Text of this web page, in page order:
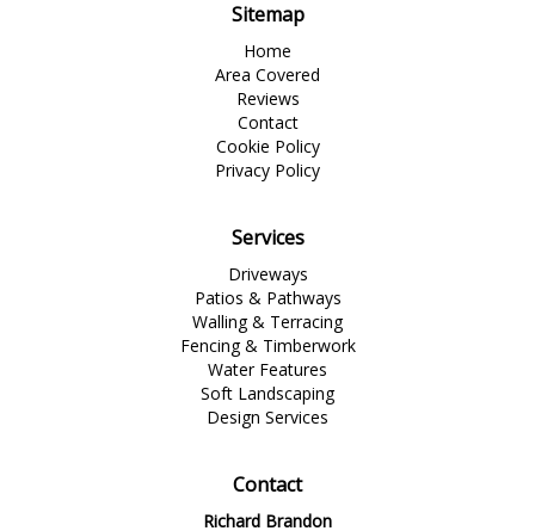
Sitemap
Home
Area Covered
Reviews
Contact
Cookie Policy
Privacy Policy
Services
Driveways
Patios & Pathways
Walling & Terracing
Fencing & Timberwork
Water Features
Soft Landscaping
Design Services
Contact
Richard Brandon